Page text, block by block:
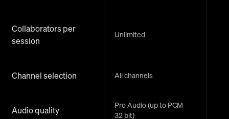
Collaborators per
session
Unlimited
Channel selection All channels
Audio quality
Pro Audio (up to PCM
32 bit)